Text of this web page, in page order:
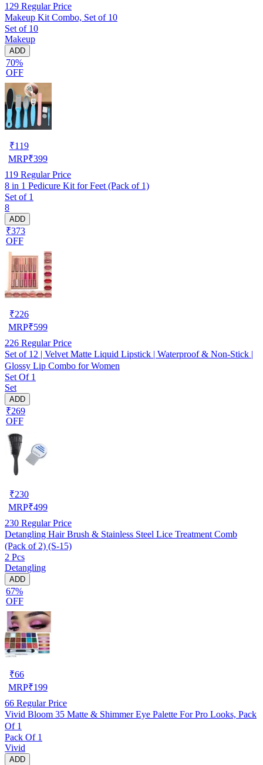
129 Regular Price
Makeup Kit Combo, Set of 10
Set of 10
Makeup
ADD
70%
OFF
₹119
MRP₹399
119 Regular Price
8 in 1 Pedicure Kit for Feet (Pack of 1)
Set of 1
8
ADD
₹373
OFF
₹226
MRP₹599
226 Regular Price
Set of 12 | Velvet Matte Liquid Lipstick | Waterproof & Non-Stick |
Glossy Lip Combo for Women
Set Of 1
Set
ADD
₹269
OFF
₹230
MRP₹499
230 Regular Price
Detangling Hair Brush & Stainless Steel Lice Treatment Comb
(Pack of 2) (S-15)
2 Pcs
Detangling
ADD
67%
OFF
₹66
MRP₹199
66 Regular Price
Vivid Bloom 35 Matte & Shimmer Eye Palette For Pro Looks, Pack
Of 1
Pack Of 1
Vivid
ADD